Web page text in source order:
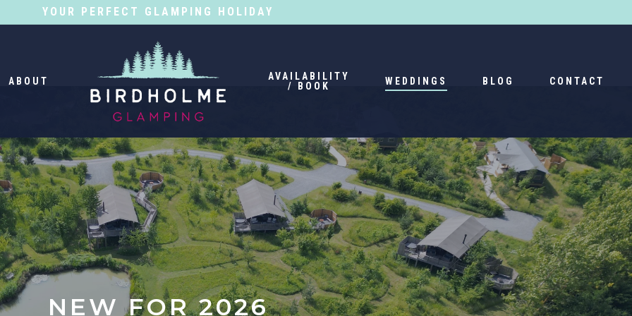
YOUR PERFECT GLAMPING HOLIDAY
ABOUT
AVAILABILITY
/ BOOK
WEDDINGS BLOG CONTACT
NEW FOR 2026